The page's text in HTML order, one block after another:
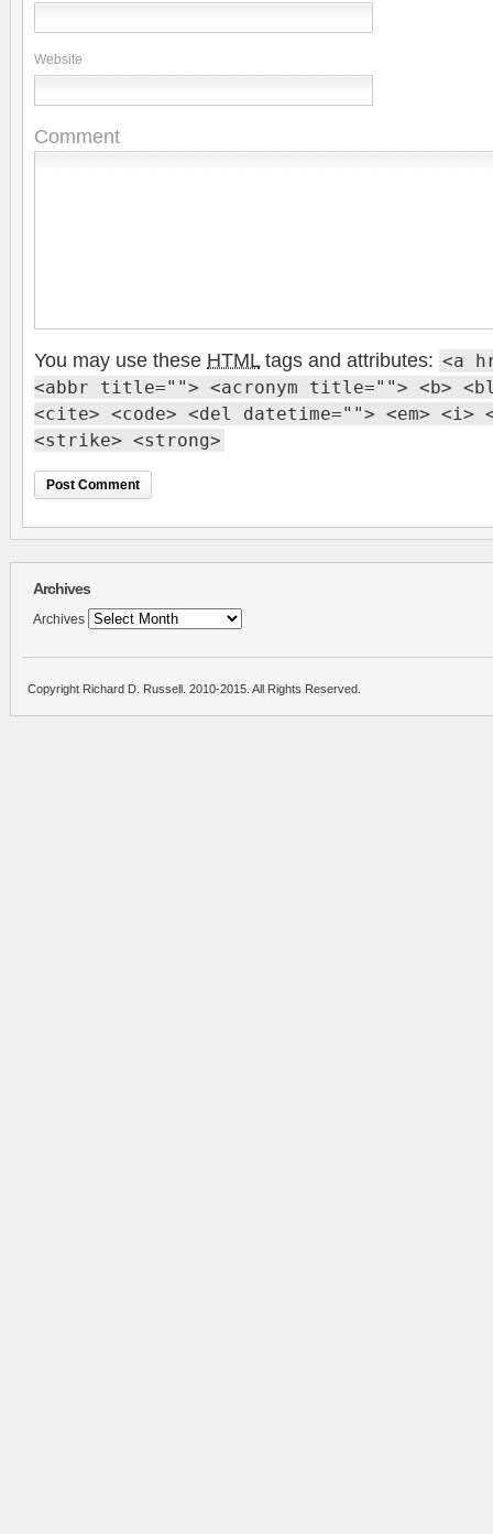
Website
Comment
You may use these HTMLtags and attributes: <a
<abbr title=""> <acronym title=""> <b>
<cite> <code> <del datetime=""> <em> <i>
<strike> <strong>
Archives
Archives
Copyright Richard D. Russell. 2010-2015. All Rights Reserved.